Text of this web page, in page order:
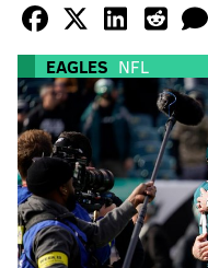
EAGLES NFL